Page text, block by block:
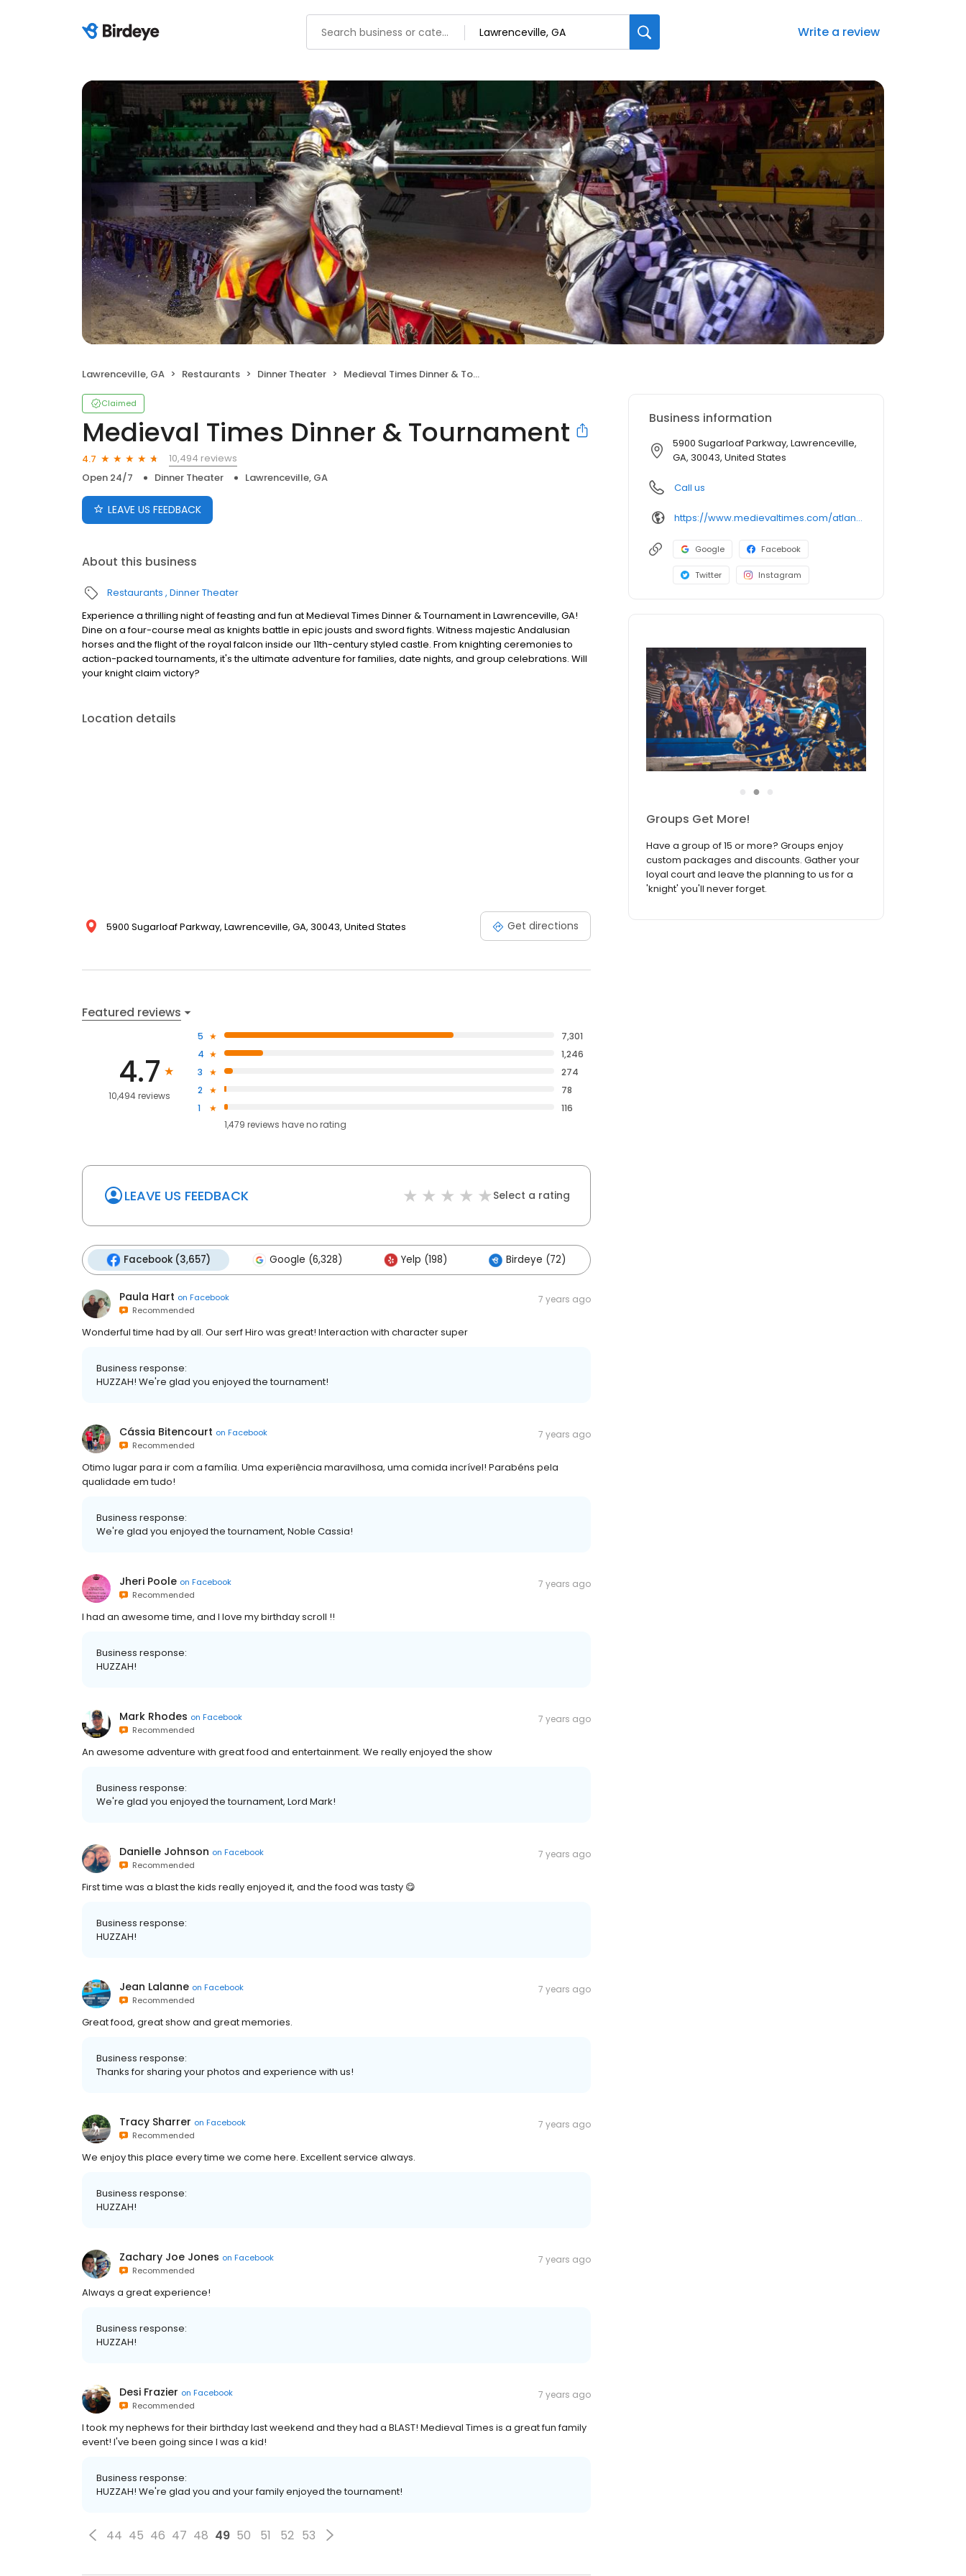
Write a review
Lawrenceville, GA Restaurants Dinner Theater Medieval Times Dinner & Tournament
Claimed
Medieval Times Dinner & Tournament
4.7
10,494 reviews
Open 24/7
Dinner Theater Lawrenceville, GA
LEAVE US FEEDBACK
About this business
Restaurants Dinner Theater
Experience a thrilling night of feasting and fun at Medieval Times Dinner & Tournament in Lawrenceville, GA!
Dine on a four-course meal as knights battle in epic jousts and sword fights. Witness majestic Andalusian
horses and the flight of the royal falcon inside our 11th-century styled castle. From knighting ceremonies to
action-packed tournaments, it's the ultimate adventure for families, date nights, and group celebrations. Will
your knight claim victory?
Location details
5900 Sugarloaf Parkway, Lawrenceville, GA, 30043, United States Get directions
Featured reviews
4.7
10,494 reviews
5
7,301
4
1,246
3
274
2
78
1
116
1,479 reviews haveno rating
LEAVE US FEEDBACK Select a rating
Facebook (3,657) Google (6,328) Yelp (198) Birdeye (72)
Paula Hart on Facebook
Recommended
7 years ago
Wonderful time had by all. Our serf Hiro was great! Interaction with character super
Business response:
HUZZAH! We're glad you enjoyed the tournament!
Cássia Bitencourt on Facebook
Recommended
7 years ago
Otimo lugar para ir com a família. Uma experiência maravilhosa, uma comida incrível! Parabéns pela
qualidade em tudo!
Business response:
We're glad you enjoyed the tournament, Noble Cassia!
Jheri Poole on Facebook
Recommended
7 years ago
I had an awesome time, and I love my birthday scroll !!
Business response:
HUZZAH!
Mark Rhodes on Facebook
Recommended
7 years ago
An awesome adventure with great food and entertainment. We really enjoyed the show
Business response:
We're glad you enjoyed the tournament, Lord Mark!
Danielle Johnson on Facebook
Recommended
7 years ago
First time was a blast the kids really enjoyed it, and the food was tasty 😋
Business response:
HUZZAH!
Jean Lalanne on Facebook
Recommended
7 years ago
Great food, great show and great memories.
Business response:
Thanks for sharing your photos and experience with us!
Tracy Sharrer on Facebook
Recommended
7 years ago
We enjoy this place every time we come here. Excellent service always.
Business response:
HUZZAH!
Zachary Joe Jones on Facebook
Recommended
7 years ago
Always a great experience!
Business response:
HUZZAH!
Desi Frazier on Facebook
Recommended
7 years ago
I took my nephews for their birthday last weekend and they had a BLAST! Medieval Times is a great fun family
event! I've been going since I was a kid!
Business response:
HUZZAH! We're glad you and your family enjoyed the tournament!
44 45 46 47 48 49 50 51 52 53
Business information
5900 Sugarloaf Parkway, Lawrenceville,
GA, 30043, United States
Call us
https://www.medievaltimes.com/atlanta
Google Facebook
Twitter Instagram
●
Join the Birthday Fellowship
Medieval Times Dinner & Tournament is the
ultimate birthday celebration destination! Sign
up to join the Birthday Fellowship and receive
our biggest discount available — your